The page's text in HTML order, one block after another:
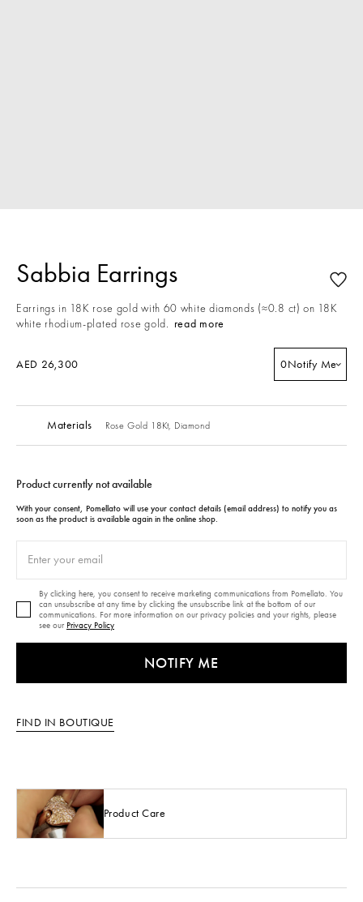
Sabbia Earrings
Earrings in 18K rose gold with 60 white diamonds (≈0.8 ct) on 18K
white rhodium-plated rose gold. read more
AED 26,300 0Notify Me
Materials Rose Gold 18Kt, Diamond
Product currently not available
With your consent, Pomellato will use your contact details (email address) to notify you as
soon as the product is available again in the online shop.
By clicking here, you consent to receive marketing communications from Pomellato. You
can unsubscribe at any time by clicking the unsubscribe link at the bottom of our
communications. For more information on our privacy policies and your rights, please
see our Privacy Policy
NOTIFY ME
FIND IN BOUTIQUE
Product Care